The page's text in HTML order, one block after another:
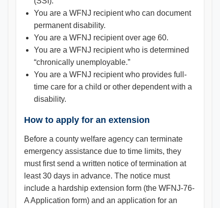
You are a WFNJ recipient who can document
permanent disability.
You are a WFNJ recipient over age 60.
You are a WFNJ recipient who is determined
“chronically unemployable.”
You are a WFNJ recipient who provides full-
time care for a child or other dependent with a
disability.
How to apply for an extension
Before a county welfare agency can terminate
emergency assistance due to time limits, they
must first send a written notice of termination at
least 30 days in advance. The notice must
include a hardship extension form (the WFNJ-76-
A Application form) and an application for an